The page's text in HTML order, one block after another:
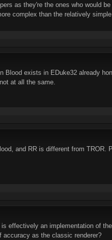
as they're the ones who would
complex than the relatively
Blood exists in EDuke32 already
at all the same.
and RR is different from TROR.
effectively an implementation of
accuracy as the classic renderer?